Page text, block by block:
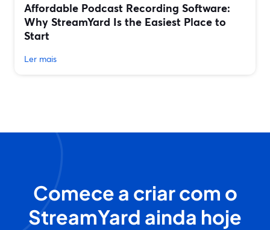
Affordable Podcast Recording Software:
Why StreamYard Is the Easiest Place to
Start
Ler mais
Comece a criar com o
StreamYard ainda hoje